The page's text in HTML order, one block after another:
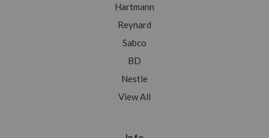
Hartmann
Reynard
Sabco
BD
Nestle
View All